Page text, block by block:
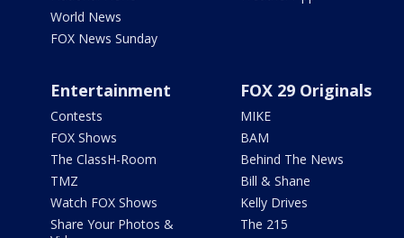
World News
FOX News Sunday
Entertainment
Contests
FOX Shows
The ClassH-Room
TMZ
Watch FOX Shows
Share Your Photos &
FOX 29 Originals
MIKE
BAM
Behind The News
Bill & Shane
Kelly Drives
The 215